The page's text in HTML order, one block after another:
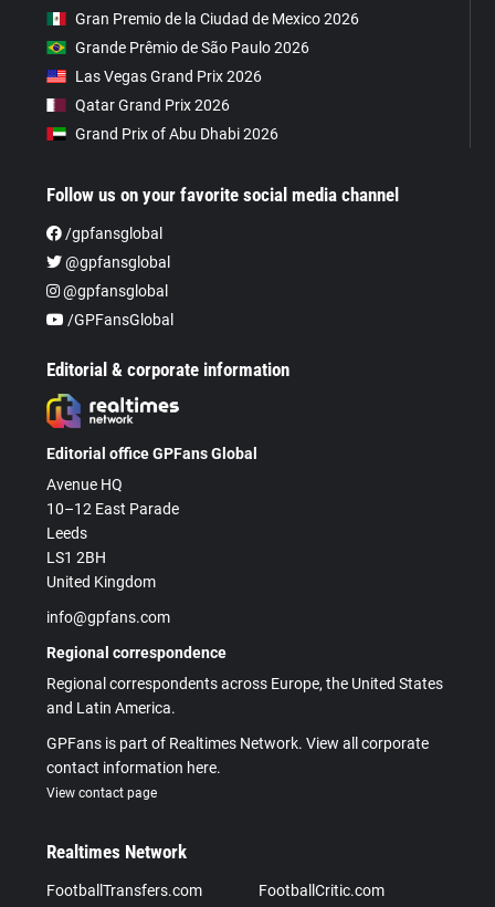
Gran Premio de la Ciudad de Mexico 2026
Grande Prêmio de São Paulo 2026
Las Vegas Grand Prix 2026
Qatar Grand Prix 2026
Grand Prix of Abu Dhabi 2026
Follow us on your favorite social media channel
/gpfansglobal
@gpfansglobal
@gpfansglobal
/GPFansGlobal
Editorial & corporate information
Editorial office GPFans Global
Avenue HQ
10–12 East Parade
Leeds
LS1 2BH
United Kingdom
info@gpfans.com
Regional correspondence
Regional correspondents across Europe, the United States
and Latin America.
GPFans is part of Realtimes Network. View all corporate
contact information here.
View contact page
Realtimes Network
FootballTransfers.com FootballCritic.com